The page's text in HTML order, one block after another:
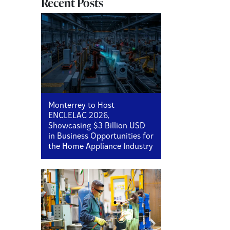
Monterrey to Host
ENCLELAC 2026,
Showcasing $3 Billion USD
in Business Opportunities for
the Home Appliance Industry